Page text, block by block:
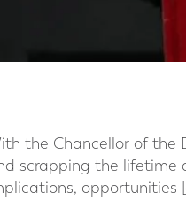
the Chancellor of the
scrapping the lifetime
opportunities